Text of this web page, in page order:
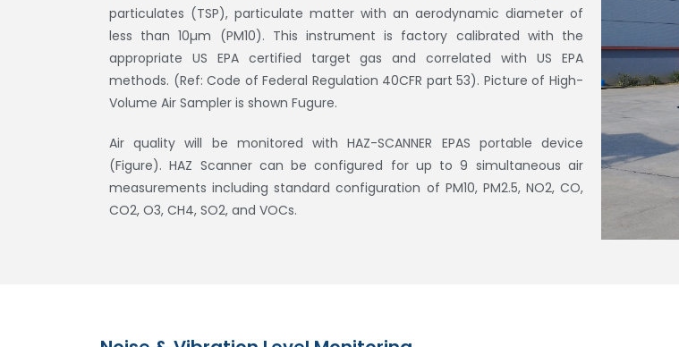
particulates (TSP), particulate matter with an aerodynamic diameter of
less than 10µm (PM10). This instrument is factory calibrated with the
appropriate US EPA certified target gas and correlated with US EPA
methods. (Ref: Code of Federal Regulation 40CFR part 53). Picture of High-
Volume Air Sampler is shown Fugure.
Air quality will be monitored with HAZ-SCANNER EPAS portable device
(Figure). HAZ Scanner can be configured for up to 9 simultaneous air
measurements including standard configuration of PM10, PM2.5, NO2, CO,
CO2, O3, CH4, SO2, and VOCs.